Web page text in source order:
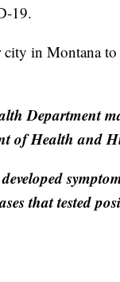
19.
city in Montana to
Department
of Health and
that tested